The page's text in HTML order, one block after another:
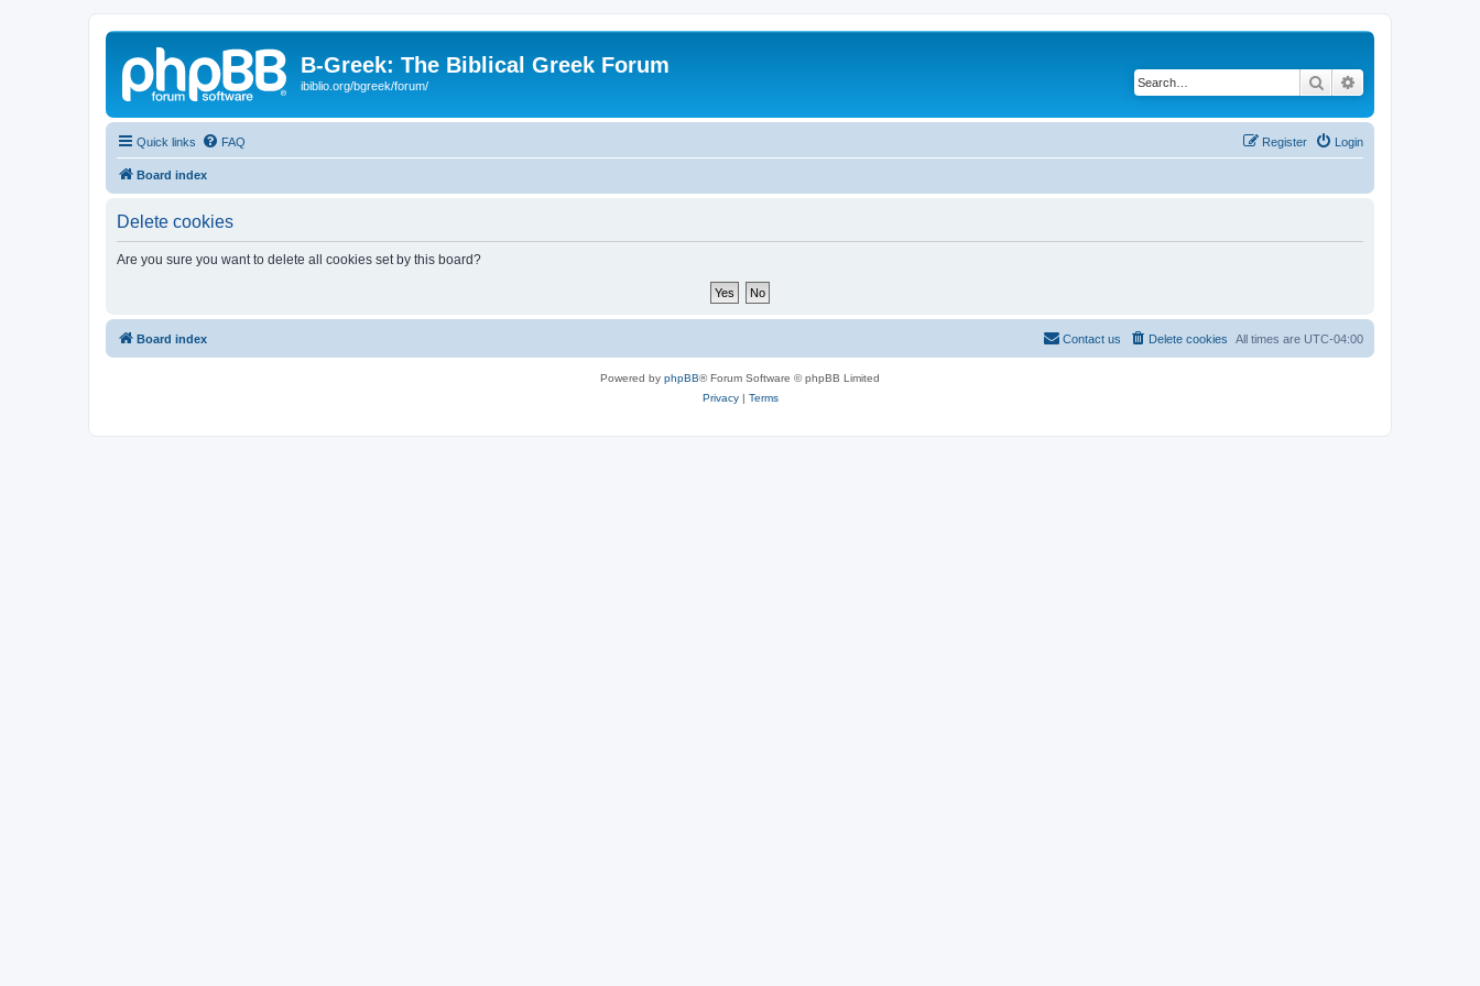
B-Greek: The Biblical Greek Forum
ibiblio.org/bgreek/forum/ Search
Quick links FAQ Login
Register
Board index
Delete cookies
Are you sure you want to delete all cookies set by this board?
Board index All times are UTC-04:00
Delete cookies
Contact us
Powered by phpBB® Forum Software © phpBB Limited
Privacy| Terms